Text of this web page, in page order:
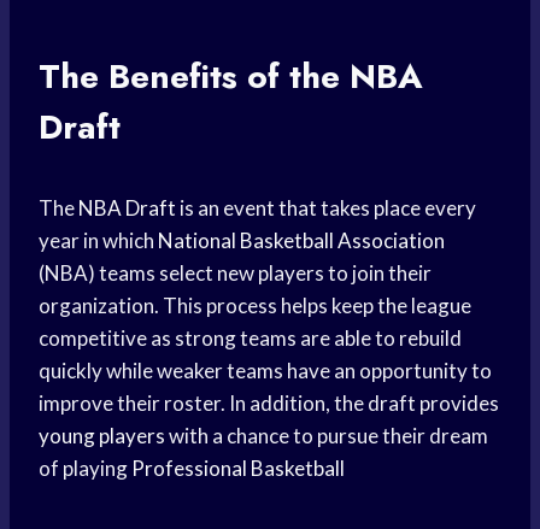
The Benefits of the NBA
Draft
TheNBA Draft is an event that takes place every
year in which National Basketball Association
(NBA) teams select new players to join their
organization. This process helps keep the league
competitive as strong teams are able to rebuild
quickly while weaker teams have an opportunity to
improve their roster. In addition, the draft provides
young playerswith a chance to pursue their dream
of playing Professional Basketball